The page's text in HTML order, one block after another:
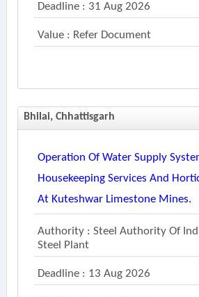
Deadline : 31 Aug 2026
Value : Refer Document
Bhilai, Chhattisgarh
Operation Of Water Supply
Housekeeping Services And
At Kuteshwar Limestone Mines.
Authority : Steel Authority Of
Steel Plant
Deadline : 13 Aug 2026